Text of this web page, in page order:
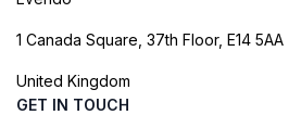
1 Canada Square, 37th Floor, E14 5AA
United Kingdom
GET IN TOUCH